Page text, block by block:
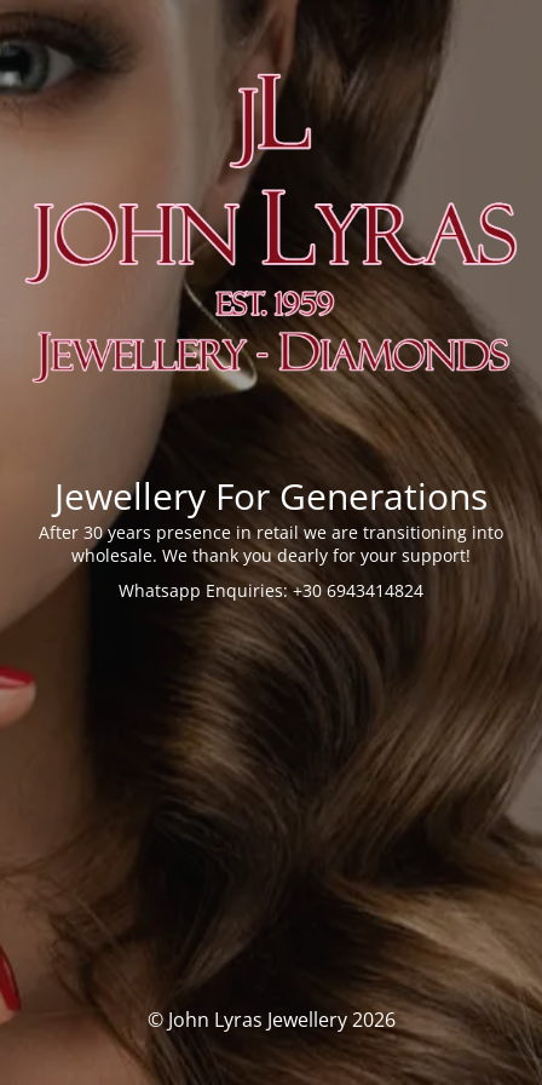
Jewellery For Generations
After 30 years presence in retail we are transitioning into
wholesale. We thank you dearly for your support!
Whatsapp Enquiries: +30 6943414824
© John Lyras Jewellery 2026